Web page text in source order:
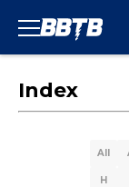
Index
All
H